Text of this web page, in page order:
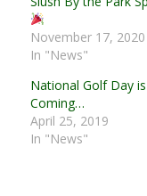
November 17, 2020
In "News"
National Golf Day is
Coming…
April 25, 2019
In "News"